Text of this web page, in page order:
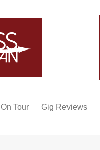
On Tour Gig Reviews